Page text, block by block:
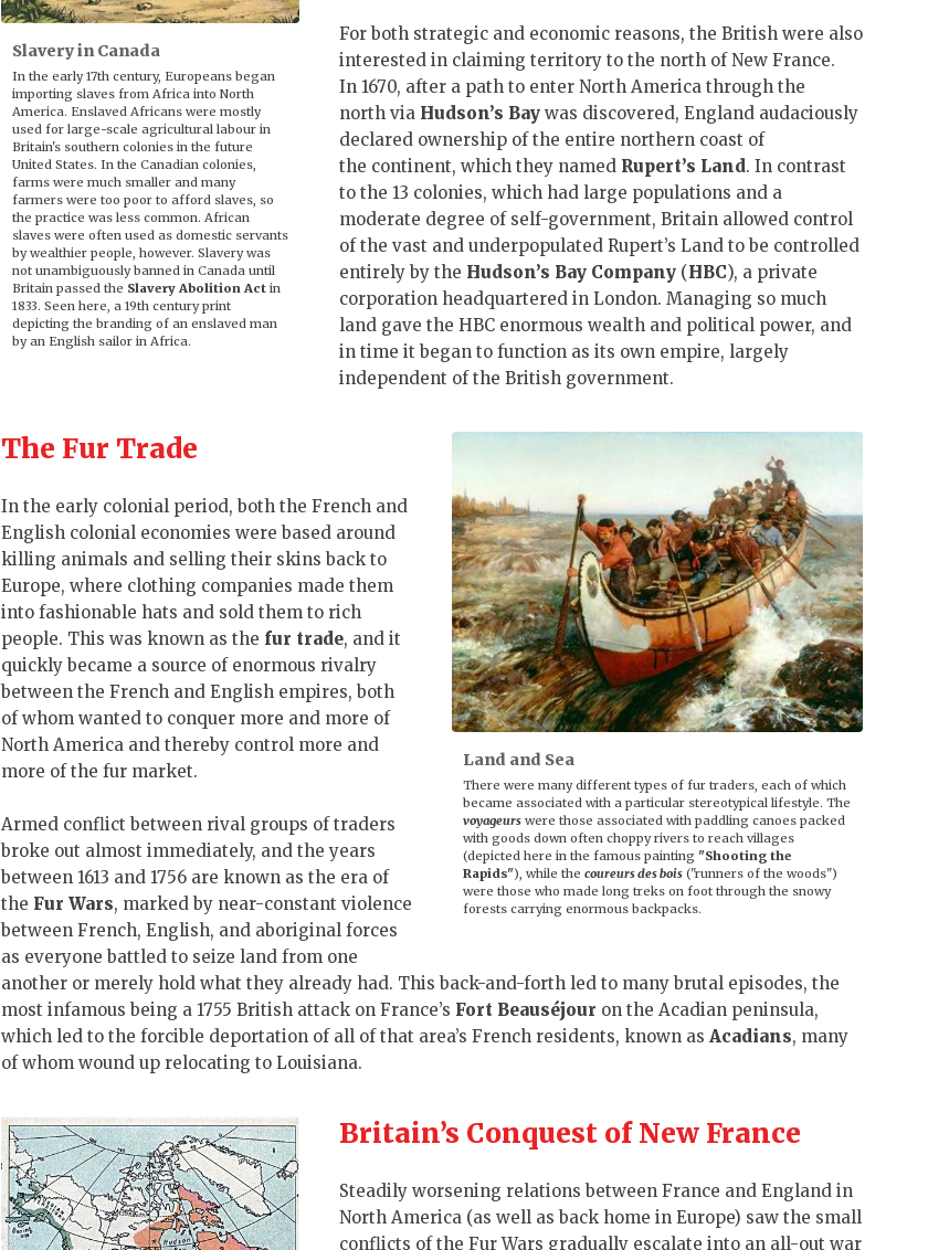
Slavery in Canada
In the early 17th century, Europeans began
importing slaves from Africa into North
America. Enslaved Africans were mostly
used for large-scale agricultural labour in
Britain's southern colonies in the future
United States. In the Canadian colonies,
farms were much smaller and many
farmers were too poor to afford slaves, so
the practice was less common. African
slaves were often used as domestic servants
by wealthier people, however. Slavery was
not unambiguously banned in Canada until
Britain passed the Slavery Abolition Act in
1833. Seen here, a 19th century print
depicting the branding of an enslaved man
by an English sailor in Africa.
For both strategic and economic reasons, the British were also
interested in claiming territory to the north of New France.
In 1670, after a path to enter North America through the
north via Hudson’s Bay was discovered, England audaciously
declared ownership of the entire northern coast of
the continent, which they named Rupert’s Land. In contrast
to the 13 colonies, which had large populations and a
moderate degree of self-government, Britain allowed control
of the vast and underpopulated Rupert’s Land to be controlled
entirely by the Hudson’s Bay Company (HBC), a private
corporation headquartered in London. Managing so much
land gave the HBC enormous wealth and political power, and
in time it began to function as its own empire, largely
independent of the British government.
Land and Sea
There were many different types of fur traders, each of which
became associated with a particular stereotypical lifestyle. The
voyageurs were those associated with paddling canoes packed
with goods down often choppy rivers to reach villages
(depicted here in the famous painting "Shooting the
Rapids"), while the coureurs des bois ("runners of the woods")
were those who made long treks on foot through the snowy
forests carrying enormous backpacks.
The Fur Trade
In the early colonial period, both the French and
English colonial economies were based around
killing animals and selling their skins back to
Europe, where clothing companies made them
into fashionable hats and sold them to rich
people. This was known as the fur trade, and it
quickly became a source of enormous rivalry
between the French and English empires, both
of whom wanted to conquer more and more of
North America and thereby control more and
more of the fur market.
Armed conflict between rival groups of traders
broke out almost immediately, and the years
between 1613 and 1756 are known as the era of
the Fur Wars, marked by near-constant violence
between French, English, and aboriginal forces
as everyone battled to seize land from one
another or merely hold what they already had. This back-and-forth led to many brutal episodes, the
most infamous being a 1755 British attack on France’s Fort Beauséjour on the Acadian peninsula,
which led to the forcible deportation of all of that area’s French residents, known as Acadians, many
of whom wound up relocating to Louisiana.
Britain’s Conquest of New France
Steadily worsening relations between France and England in
North America (as well as back home in Europe) saw the small
conflicts of the Fur Wars gradually escalate into an all-out war